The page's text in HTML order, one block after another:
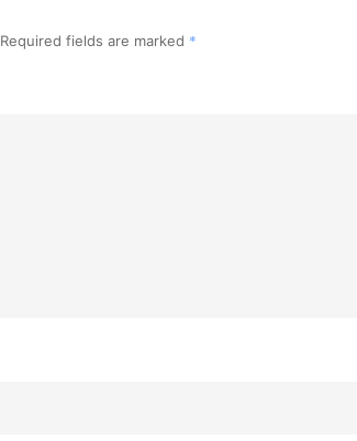
Required fields are marked *